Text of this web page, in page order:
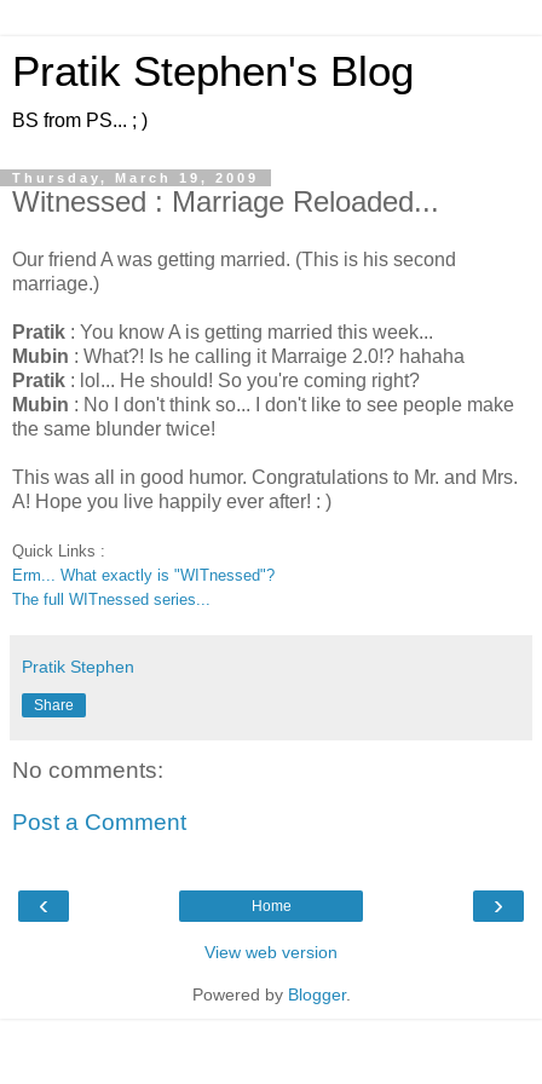
Pratik Stephen's Blog
BS from PS... ; )
Thursday, March 19, 2009
Witnessed : Marriage Reloaded...
Our friend A was getting married. (This is his second
marriage.)
Pratik : You know A is getting married this week...
Mubin : What?! Is he calling it Marraige 2.0!? hahaha
Pratik : lol... He should! So you're coming right?
Mubin : No I don't think so... I don't like to see people make
the same blunder twice!
This was all in good humor. Congratulations to Mr. and Mrs.
A! Hope you live happily ever after! : )
Quick Links :
Erm... What exactly is "WITnessed"?
The full WITnessed series...
Pratik Stephen
Share
No comments:
Post a Comment
‹ ›
Home
View web version
Powered by Blogger.